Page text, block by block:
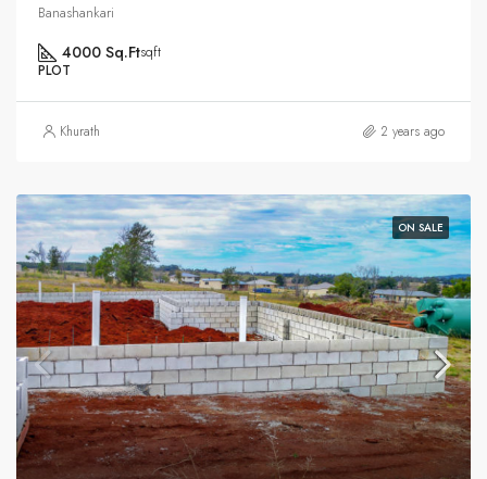
Banashankari
4000 Sq.Ftsqft
PLOT
Khurath 2 years ago
ON SALE